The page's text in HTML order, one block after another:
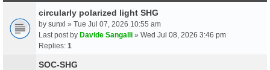
circularly polarized light SHG
by sunxl » Tue Jul 07, 2026 10:55 am
Last post by Davide Sangalli » Wed Jul 08, 2026 3:46 pm
Replies: 1
SOC-SHG